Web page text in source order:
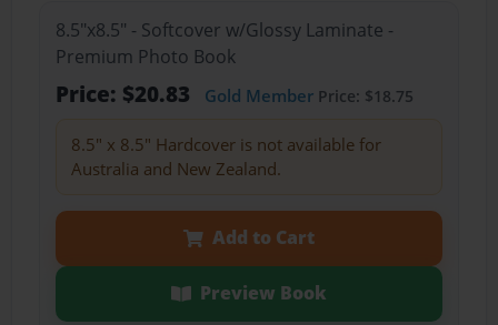
8.5"x8.5" - Softcover w/Glossy Laminate -
Premium Photo Book
Price: $20.83 Gold MemberPrice: $18.75
8.5" x 8.5" Hardcover is not available for
Australia and New Zealand.
Add to Cart
Preview Book